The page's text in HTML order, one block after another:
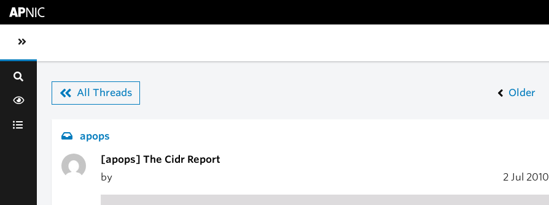
Toggle sidebar navigation
All Threads Older
apops
[apops] The Cidr Report
by
2 Jul 2010